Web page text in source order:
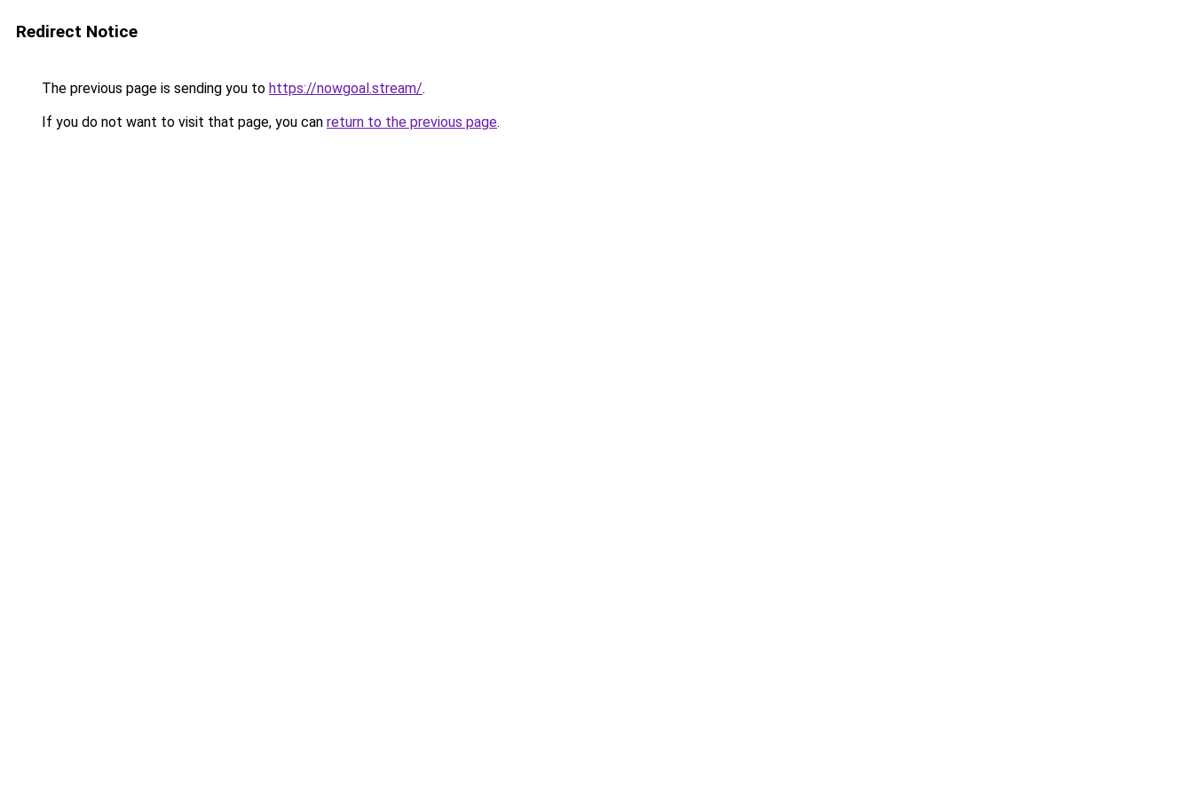
Redirect Notice
The previous page is sending you to https://nowgoal.stream/.
If you do not want to visit that page, you can return to the previous page.